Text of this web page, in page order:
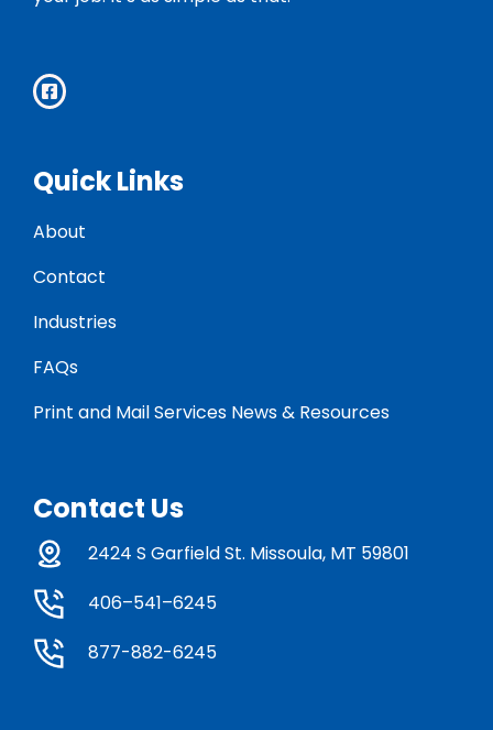
Quick Links
About
Contact
Industries
FAQs
Print and Mail Services News & Resources
Contact Us
2424 S Garfield St. Missoula, MT 59801
406–541–6245
877-882-6245